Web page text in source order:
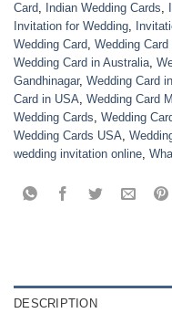
Card, Indian Wedding Cards,
Invitation for Wedding,
Wedding Card, Wedding Card
Wedding Card in Australia,
Gandhinagar, Wedding Card
Card in USA, Wedding Card
Wedding Cards, Wedding
Wedding Cards USA,
wedding invitation online,
DESCRIPTION